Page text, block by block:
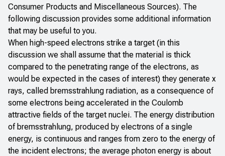
Consumer Products and Miscellaneous Sources). The
following discussion provides some additional information
that may be useful to you.
When high-speed electrons strike a target (in this
discussion we shall assume that the material is thick
compared to the penetrating range of the electrons, as
would be expected in the cases of interest) they generate x
rays, called bremsstrahlung radiation, as a consequence of
some electrons being accelerated in the Coulomb
attractive fields of the target nuclei. The energy distribution
of bremsstrahlung, produced by electrons of a single
energy, is continuous and ranges from zero to the energy of
the incident electrons; the average photon energy is about